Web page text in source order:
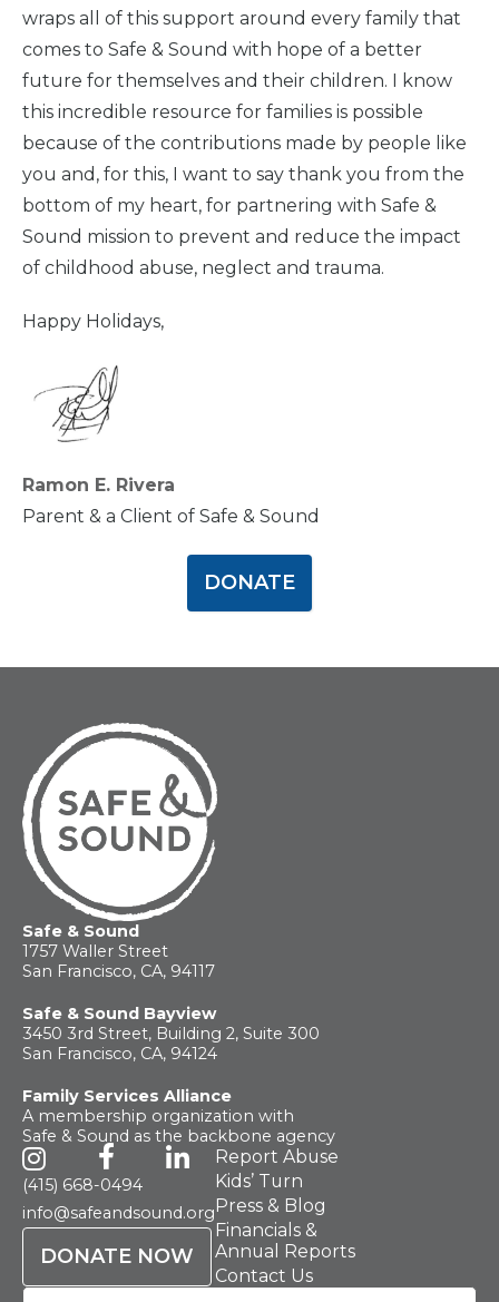
wraps all of this support around every family that
comes to Safe & Sound with hope of a better
future for themselves and their children. I know
this incredible resource for families is possible
because of the contributions made by people like
you and, for this, I want to say thank you from the
bottom of my heart, for partnering with Safe &
Sound mission to prevent and reduce the impact
of childhood abuse, neglect and trauma.
Happy Holidays,
Ramon E. Rivera
Parent & a Client of Safe & Sound
DONATE
Safe & Sound
1757 Waller Street
San Francisco, CA, 94117
Safe & Sound Bayview
3450 3rd Street, Building 2, Suite 300
San Francisco, CA, 94124
Family Services Alliance
A membership organization with
Safe & Sound as the backbone agency
(415) 668-0494
info@safeandsound.org
DONATE NOW
Report Abuse
Kids’ Turn
Press & Blog
Financials &
Annual Reports
Contact Us